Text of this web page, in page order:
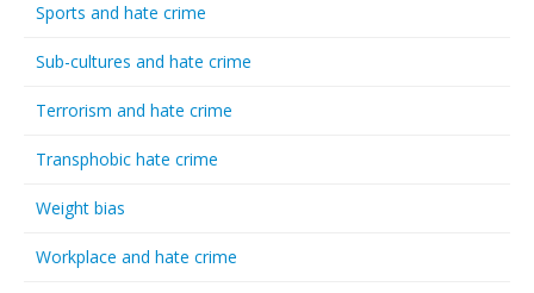
Sports and hate crime
Sub-cultures and hate crime
Terrorism and hate crime
Transphobic hate crime
Weight bias
Workplace and hate crime